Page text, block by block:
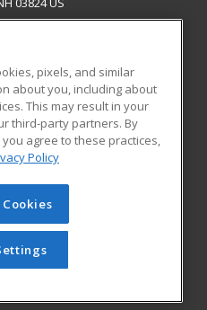
RESOURCES
Student Blog
Learning. All rights
site cannot be reproduced or
obtained prior written
Learning.Privacy Policy
pixels, and similar
about you, including about
This may result in your
third-party partners. By
agree to these practices,
Policy